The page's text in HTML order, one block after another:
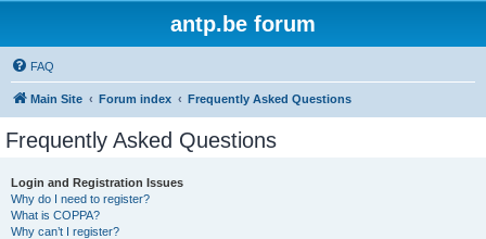
antp.be forum
FAQ
Main Site Forum index Frequently Asked Questions
Frequently Asked Questions
Login and Registration Issues
Why do I need to register?
What is COPPA?
Why can’t I register?